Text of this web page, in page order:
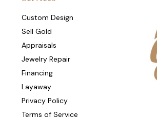
Custom Design
Sell Gold
Appraisals
Jewelry Repair
Financing
Layaway
Privacy Policy
Terms of Service